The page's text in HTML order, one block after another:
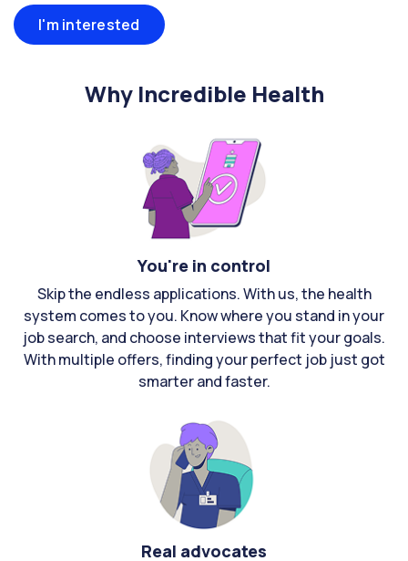
I'm interested
Why Incredible Health
You're in control
Skip the endless applications. With us, the health
system comes to you. Know where you stand in your
job search, and choose interviews that fit your goals.
With multiple offers, finding your perfect job just got
smarter and faster.
Real advocates